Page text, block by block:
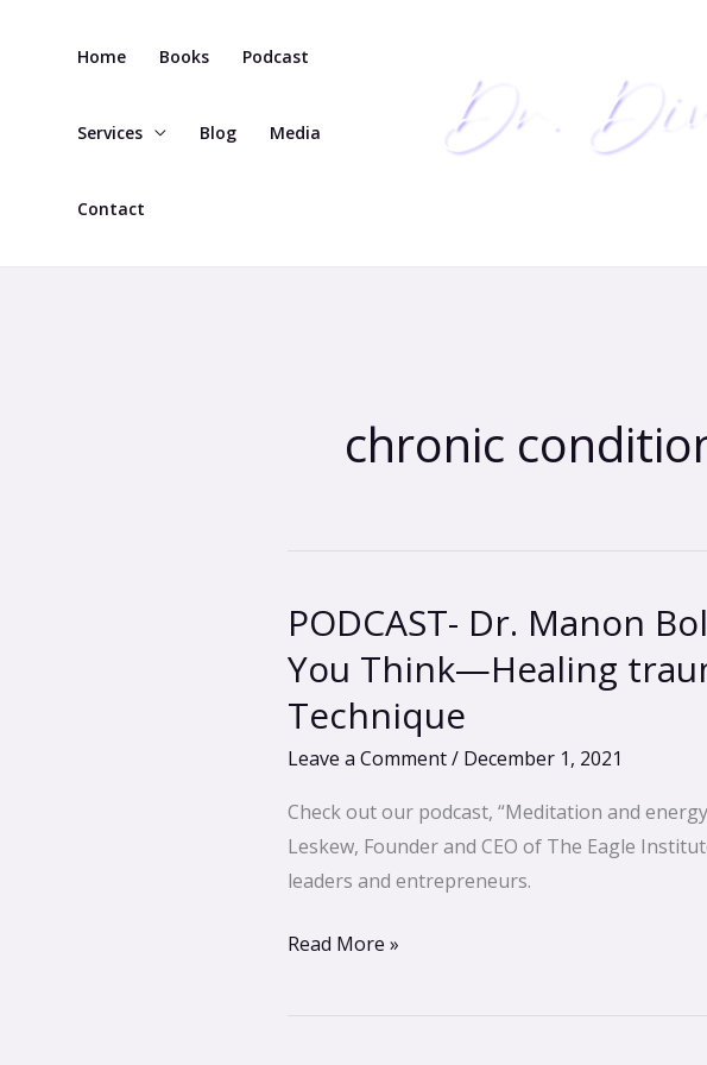
Home Books Podcast
Services Blog Media
Contact
chronic
PODCAST- Dr. Manon
You Think—Healing
Technique
Leave a Comment/ December 1, 2021
Check out our podcast, “Meditation and
Leskew, Founder and CEO of The Eagle
leaders and entrepreneurs.
PODCAST-
Manon
Bolliger-
Your
is
Smarter
Than
Think
Read More »